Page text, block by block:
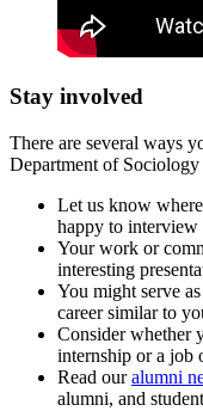
Stay involved
There are several ways
Department of Sociology
Let us know
happy to
Your work or
interesting
You might serve
career similar to
Consider whether
internship or a job
Read ouralumni
alumni, and